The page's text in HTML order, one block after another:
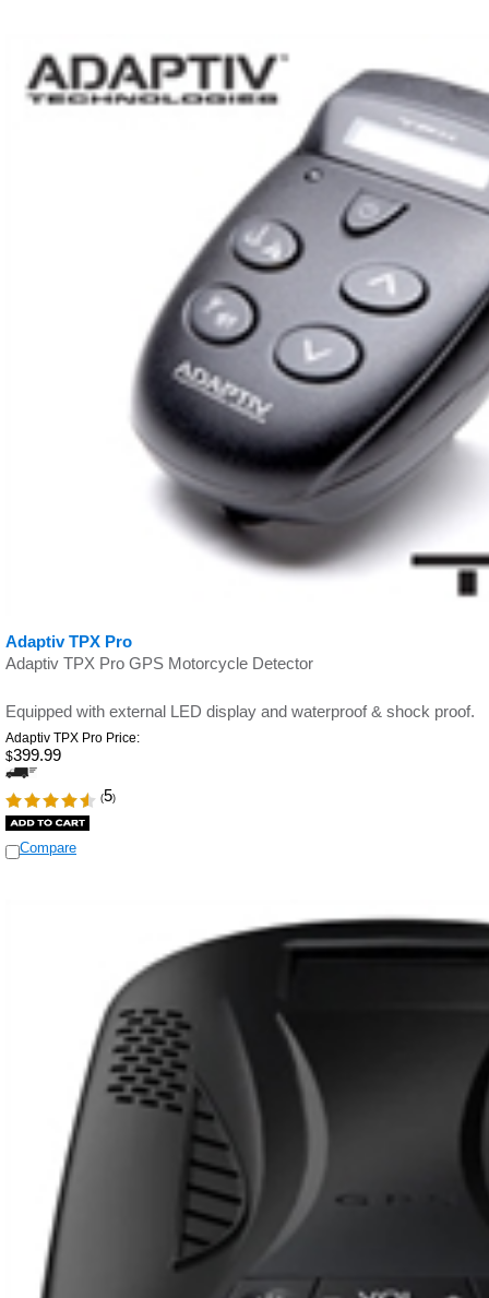
Adaptiv TPX Pro
Adaptiv TPX Pro GPS Motorcycle Detector
Equipped with external LED display and waterproof & shock proof.
Adaptiv TPX Pro Price:
$399.99
(5)
Compare